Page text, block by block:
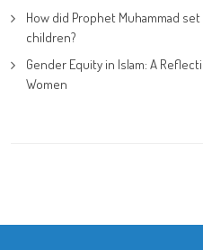
How did Prophet Muhammad
children?
Gender Equity in Islam: A
Women